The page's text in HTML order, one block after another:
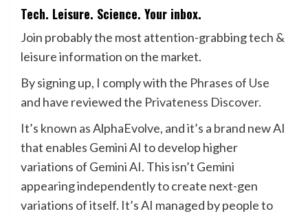
Tech. Leisure. Science. Your inbox.
Join probably the most attention-grabbing tech &
leisure information on the market.
By signing up, I comply with the Phrases of Use
and have reviewed the Privateness Discover.
It’s known asAlphaEvolve, and it’s a brand new AI
that enables Gemini AI to develop higher
variations of Gemini AI. This isn’t Gemini
appearing independently to create next-gen
variations of itself. It’s AI managed by people to